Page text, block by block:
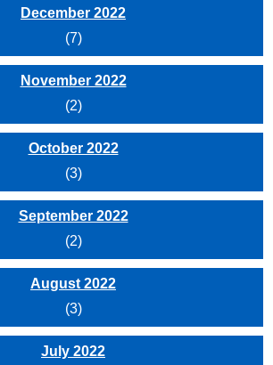
December 2022
(7)
November 2022
(2)
October 2022
(3)
September 2022
(2)
August 2022
(3)
July 2022